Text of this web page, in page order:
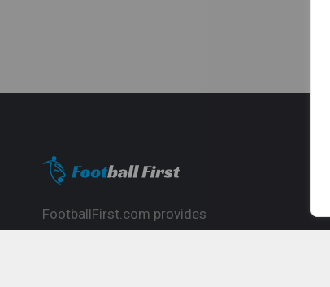
FootballFirst.com provides